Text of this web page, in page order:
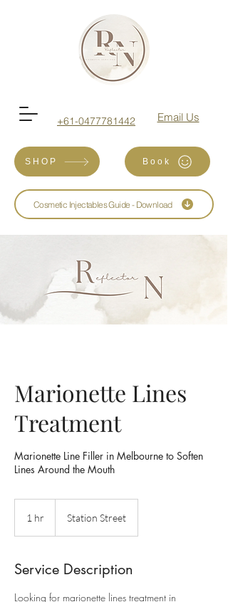
+61-0477781442 Email Us
SHOP Book
Cosmetic Injectables Guide - Download
Marionette Lines
Treatment
Marionette Line Filler in Melbourne to Soften
Lines Around the Mouth
1 hr Station Street
Service Description
Looking for marionette lines treatment in